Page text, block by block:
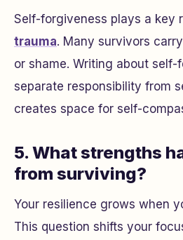
Self-forgiveness plays a key
trauma. Many survivors
or shame. Writing about self-
separate responsibility from
creates space for self-
5. What strengths
from surviving?
Your resilience grows when
This question shifts your